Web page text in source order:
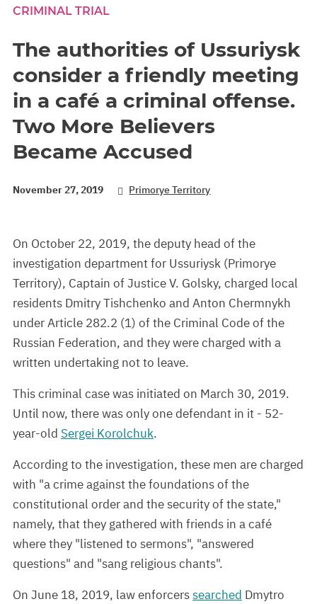
CRIMINAL TRIAL
The authorities of Ussuriysk
consider a friendly meeting
in a café a criminal offense.
Two More Believers
Became Accused
November 27, 2019 Primorye Territory
On October 22, 2019, the deputy head of the
investigation department for Ussuriysk (Primorye
Territory), Captain of Justice V. Golsky, charged local
residents Dmitry Tishchenko and Anton Chermnykh
under Article 282.2 (1) of the Criminal Code of the
Russian Federation, and they were charged with a
written undertaking not to leave.
This criminal case was initiated on March 30, 2019.
Until now, there was only one defendant in it - 52-
year-old Sergei Korolchuk.
According to the investigation, these men are charged
with "a crime against the foundations of the
constitutional order and the security of the state,"
namely, that they gathered with friends in a café
where they "listened to sermons", "answered
questions" and "sang religious chants".
On June 18, 2019, law enforcerssearched Dmytro